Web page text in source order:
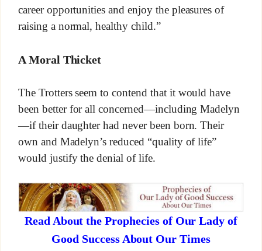
career opportunities and enjoy the pleasures of
raising a normal, healthy child.”
A Moral Thicket
The Trotters seem to contend that it would have
been better for all concerned—including Madelyn
—if their daughter had never been born. Their
own and Madelyn’s reduced “quality of life”
would justify the denial of life.
Read About the Prophecies of Our Lady of
Good Success About Our Times